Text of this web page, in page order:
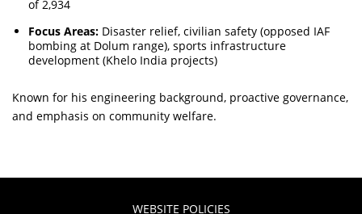
of 2,934
Focus Areas: Disaster relief, civilian safety (opposed IAF
bombing at Dolum range), sports infrastructure
development (Khelo India projects)
Known for his engineering background, proactive governance,
and emphasis on community welfare.
WEBSITE POLICIES